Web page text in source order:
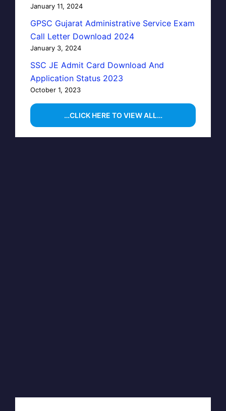
January 11, 2024
GPSC Gujarat Administrative Service Exam
Call Letter Download 2024
January 3, 2024
SSC JE Admit Card Download And
Application Status 2023
October 1, 2023
…CLICK HERE TO VIEW ALL…